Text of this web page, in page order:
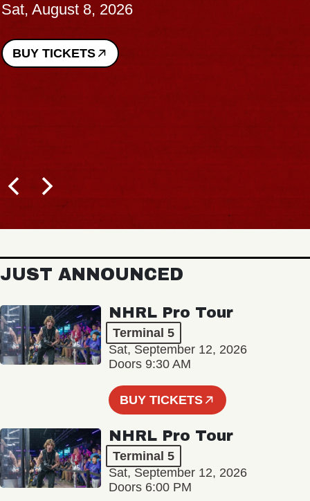
Sat, August 8, 2026
BUY TICKETS
JUST ANNOUNCED
NHRL Pro Tour
Terminal 5
Sat, September 12, 2026
Doors 9:30 AM
BUY TICKETS
NHRL Pro Tour
Terminal 5
Sat, September 12, 2026
Doors 6:00 PM